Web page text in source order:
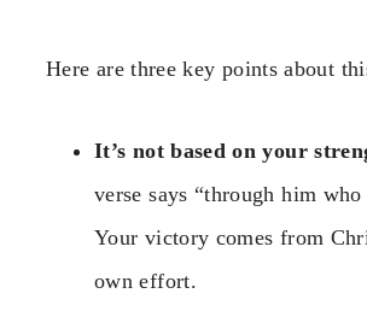
Here are three key points about
It’s not based on your
verse says “through him who
Your victory comes from
own effort.